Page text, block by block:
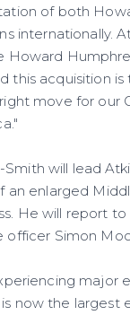
of both
internationally.
Howard
this acquisition
move for our
Smith will lead
an enlarged
He will report
officer Simon
major
now the largest